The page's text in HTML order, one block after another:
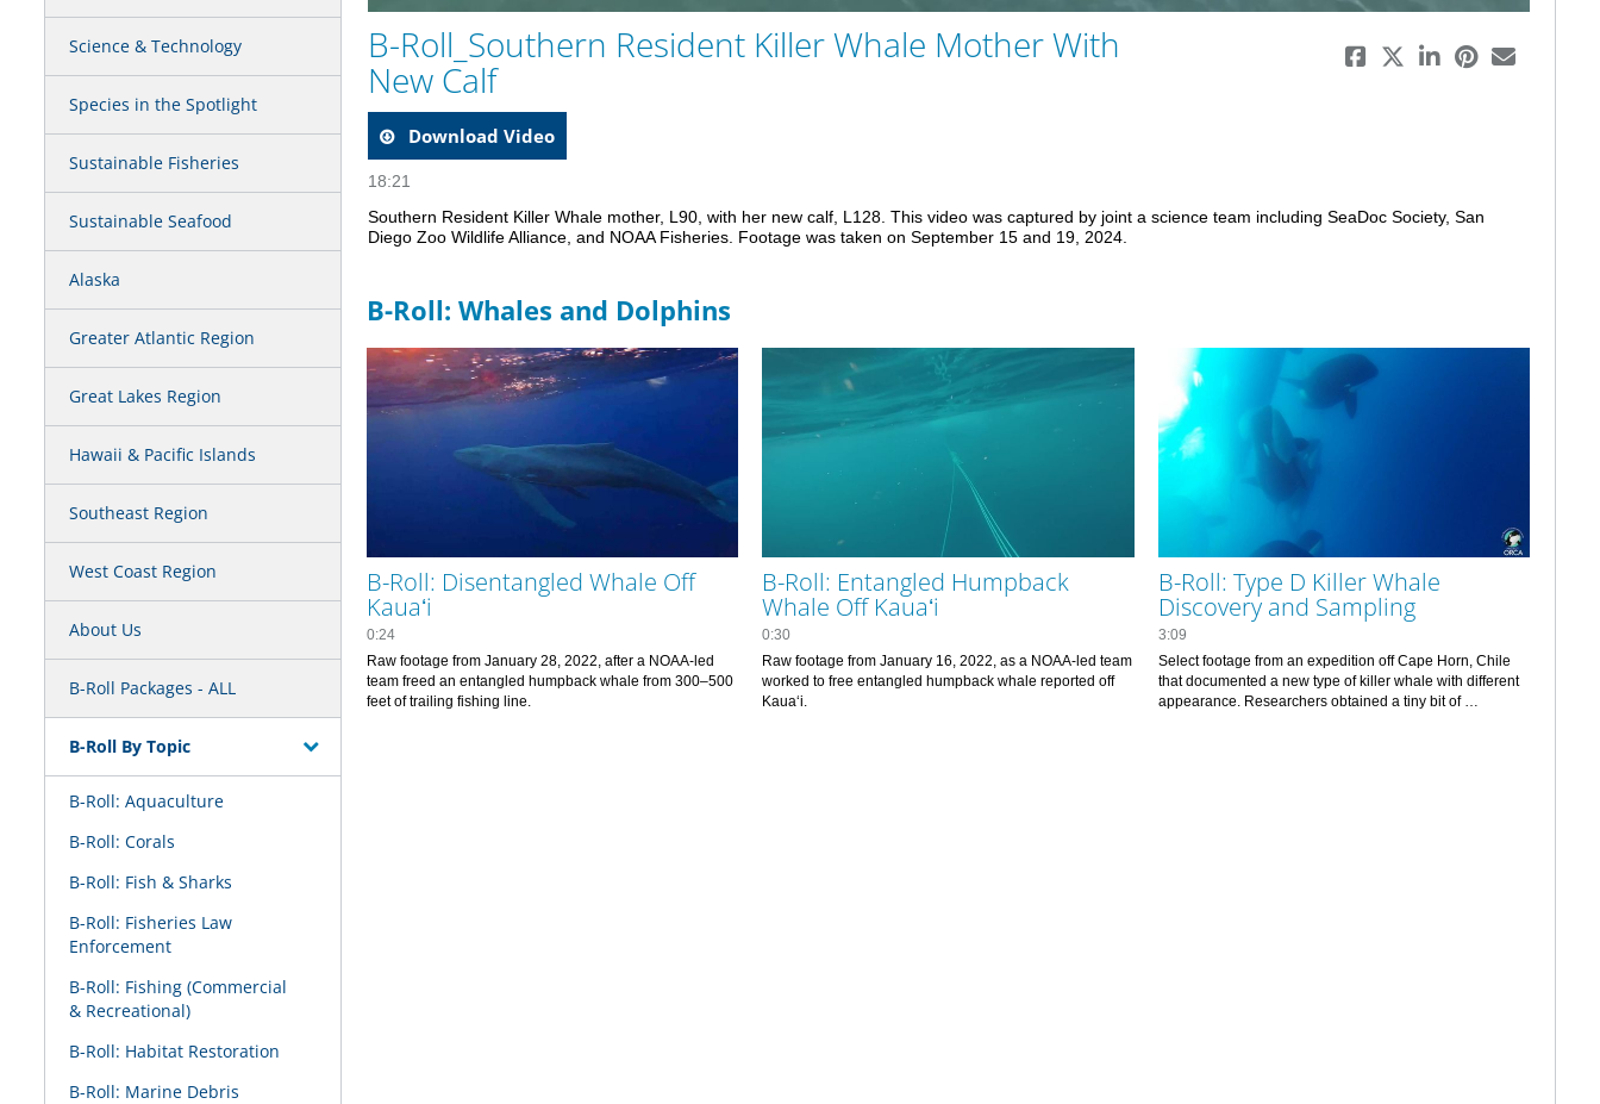
Science & Technology
Species in the Spotlight
Sustainable Fisheries
Sustainable Seafood
Alaska
Greater Atlantic Region
Great Lakes Region
Hawaii & Pacific Islands
Southeast Region
West Coast Region
About Us
B-Roll Packages - ALL
B-Roll By Topic
B-Roll: Aquaculture
B-Roll: Corals
B-Roll: Fish & Sharks
B-Roll: Fisheries Law
Enforcement
B-Roll: Fishing (Commercial
& Recreational)
B-Roll: Habitat Restoration
B-Roll: Marine Debris
B-Roll_Southern Resident Killer Whale Mother With
New Calf
Download Video
18:21
Southern Resident Killer Whale mother, L90, with her new calf, L128. This video was captured by joint a science team including SeaDoc Society, San
Diego Zoo Wildlife Alliance, and NOAA Fisheries. Footage was taken on September 15 and 19, 2024.
B-Roll: Whales and Dolphins
B-Roll: Disentangled Whale Off
Kauaʻi
0:24
Raw footage from January 28, 2022, after a NOAA-led
team freed an entangled humpback whale from 300–500
B-Roll: Entangled Humpback
Whale Off Kauaʻi
0:30
Raw footage from January 16, 2022, as a NOAA-led team
worked to free entangled humpback whale reported off
Kauaʻi.
B-Roll: Type D Killer Whale
Discovery and Sampling
3:09
Select footage from an expedition off Cape Horn, Chile
that documented a new type of killer whale with different
appearance. Researchers obtained a tiny bit of